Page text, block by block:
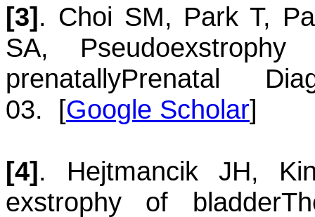
[3]. Choi SM, Park T,
SA,
prenatallyPrenatal
03. [Google Scholar]
[4]. Hejtmancik JH,
exstrophy of bladder